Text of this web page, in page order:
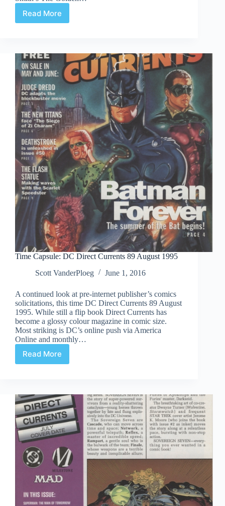
Read More
Time
Currents
90
August
1995
Time Capsule: DC Direct Currents 89 August 1995
Scott VanderPloeg
June 1, 2016
A continued look at pre-internet publisher’s comics
solicitations, this time DC Direct Currents 89 August
1995. While still a flip book Direct Currents has
become a glossy colour magazine in comic size.
Most striking is DC’s online push via America
Online and monthly…
Read More
Time
Capsule:
Currents
89
August
1995